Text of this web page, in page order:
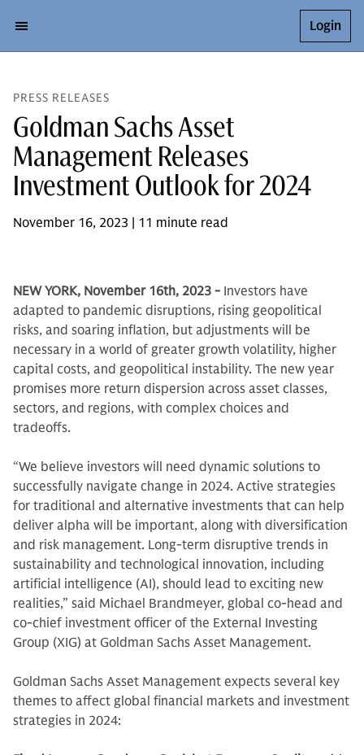
Login
PRESS RELEASES
Goldman Sachs Asset
Management Releases
Investment Outlook for 2024
November 16, 2023 | 11 minute read
NEW YORK, November 16th, 2023 - Investors have
adapted to pandemic disruptions, rising geopolitical
risks, and soaring inflation, but adjustments will be
necessary in a world of greater growth volatility, higher
capital costs, and geopolitical instability. The new year
promises more return dispersion across asset classes,
sectors, and regions, with complex choices and
tradeoffs.
“We believe investors will need dynamic solutions to
successfully navigate change in 2024. Active strategies
for traditional and alternative investments that can help
deliver alpha will be important, along with diversification
and risk management. Long-term disruptive trends in
sustainability and technological innovation, including
artificial intelligence (AI), should lead to exciting new
realities,” said Michael Brandmeyer, global co-head and
co-chief investment officer of the External Investing
Group (XIG) at Goldman Sachs Asset Management.
Goldman Sachs Asset Management expects several key
themes to affect global financial markets and investment
strategies in 2024: